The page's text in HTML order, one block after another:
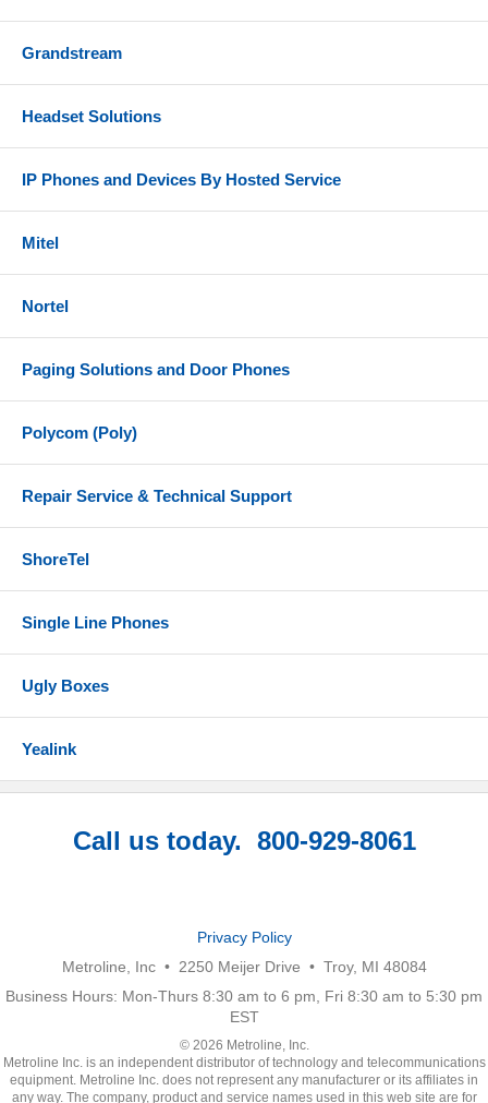
Grandstream
Headset Solutions
IP Phones and Devices By Hosted Service
Mitel
Nortel
Paging Solutions and Door Phones
Polycom (Poly)
Repair Service & Technical Support
ShoreTel
Single Line Phones
Ugly Boxes
Yealink
Call us today. 800-929-8061
Privacy Policy
Metroline, Inc • 2250 Meijer Drive • Troy, MI 48084
Business Hours: Mon-Thurs 8:30 am to 6 pm, Fri 8:30 am to 5:30 pm
EST
© 2026 Metroline, Inc.
Metroline Inc. is an independent distributor of technology and telecommunications
equipment. Metroline Inc. does not represent any manufacturer or its affiliates in
any way. The company, product and service names used in this web site are for